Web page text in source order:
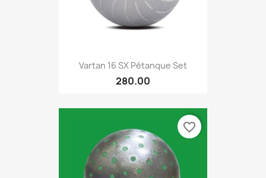
Vartan 16 SX Pétanque Set
280.00
favorite_border